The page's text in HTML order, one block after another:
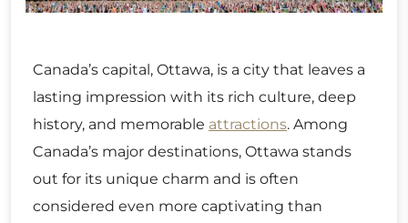
Canada’s capital, Ottawa, is a city that leaves a
lasting impression with its rich culture, deep
history, and memorable attractions. Among
Canada’s major destinations, Ottawa stands
out for its unique charm and is often
considered even more captivating than